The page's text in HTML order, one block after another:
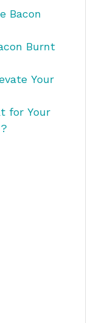
Bacon
Burnt
Your
for Your